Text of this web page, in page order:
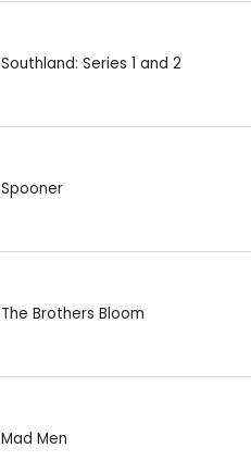
Southland: Series 1 and 2
Spooner
The Brothers Bloom
Mad Men